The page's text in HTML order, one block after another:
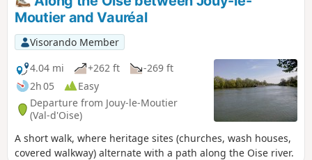
Moutier and Vauréal
Visorando Member
4.04 mi
+262 ft
-269 ft
2h 05
Easy
Departure from Jouy-le-Moutier
(Val-d'Oise)
A short walk, where heritage sites (churches, wash houses,
covered walkway) alternate with a path along the Oise river.